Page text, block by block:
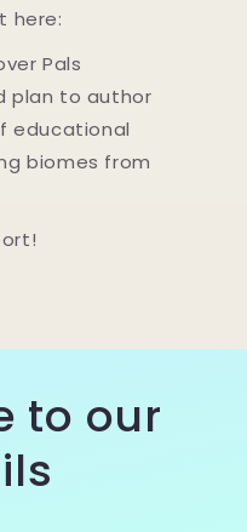
here:
Pals
plan to author
educational
biomes from
to our